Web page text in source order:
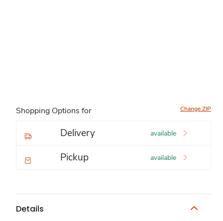
Shopping Options for Change ZIP
Delivery available
Pickup available
Details